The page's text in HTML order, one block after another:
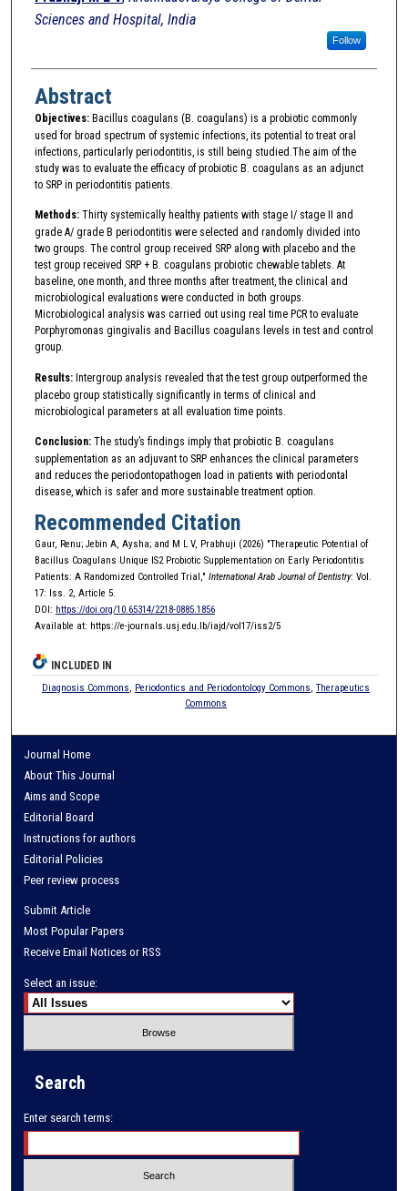
Sciences and Hospital, India
Follow
Abstract
Objectives:Bacillus coagulans (B. coagulans) is a probiotic commonly
used for broad spectrum of systemic infections, its potential to treat oral
infections, particularly periodontitis, is still being studied.The aim of the
study was to evaluate the efficacy of probiotic B. coagulans as an adjunct
to SRP in periodontitis patients.
Methods:Thirty systemically healthy patients with stage I/ stage II and
grade A/ grade B periodontitis were selected and randomly divided into
two groups. The control group received SRP along with placebo and the
test group received SRP + B. coagulans probiotic chewable tablets. At
baseline, one month, and three months after treatment, the clinical and
microbiological evaluations were conducted in both groups.
Microbiological analysis was carried out using real time PCR to evaluate
Porphyromonas gingivalis and Bacillus coagulans levels in test and control
group.
Results:Intergroup analysis revealed that the test group outperformed the
placebo group statistically significantly in terms of clinical and
microbiological parameters at all evaluation time points.
Conclusion:The study’s findings imply that probiotic B. coagulans
supplementation as an adjuvant to SRP enhances the clinical parameters
and reduces the periodontopathogen load in patients with periodontal
disease, which is safer and more sustainable treatment option.
Recommended Citation
Gaur, Renu; Jebin A, Aysha; and M L V, Prabhuji (2026) "Therapeutic Potential of
Bacillus Coagulans Unique IS2 Probiotic Supplementation on Early Periodontitis
Patients: A Randomized Controlled Trial," International Arab Journal of Dentistry: Vol.
17: Iss. 2, Article 5.
DOI: https://doi.org/10.65314/2218-0885.1856
Available at: https://e-journals.usj.edu.lb/iajd/vol17/iss2/5
INCLUDED IN
Diagnosis Commons, Periodontics and Periodontology Commons,Therapeutics
Commons
Journal Home
About This Journal
Aims and Scope
Editorial Board
Instructions for authors
Editorial Policies
Peer review process
Submit Article
Most Popular Papers
Receive Email Notices or RSS
Select an issue:
Search
Enter search terms: